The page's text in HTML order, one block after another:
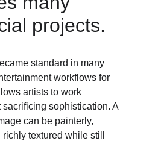
projects.
standard in many
workflows for
artists to work
sophistication. A
can be painterly,
textured while still